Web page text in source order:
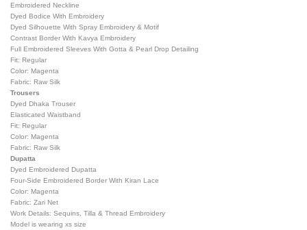
Embroidered Neckline
Dyed Bodice With Embroidery
Dyed Silhouette With Spray Embroidery & Motif
Contrast Border With Kavya Embroidery
Full Embroidered Sleeves With Gotta & Pearl Drop Detailing
Fit: Regular
Color: Magenta
Fabric: Raw Silk
Trousers
Dyed Dhaka Trouser
Elasticated Waistband
Fit: Regular
Color: Magenta
Fabric: Raw Silk
Dupatta
Dyed Embroidered Dupatta
Four-Side Embroidered Border With Kiran Lace
Color: Magenta
Fabric: Zari Net
Work Details: Sequins, Tilla & Thread Embroidery
Model is wearing xs size